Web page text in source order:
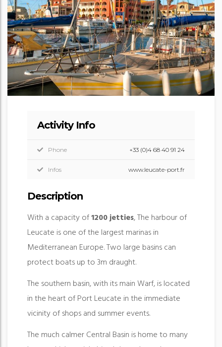
Activity Info
Phone +33 (0)4 68 40 91 24
Infos www.leucate-port.fr
Description
With a capacity of1200 jetties, The harbour of
Leucate is one of the largest marinas in
Mediterranean Europe. Two large basins can
protect boats up to 3m draught.
The southern basin, with its main Warf, is located
in the heart of Port Leucate in the immediate
vicinity of shops and summer events.
The much calmer Central Basin is home to many